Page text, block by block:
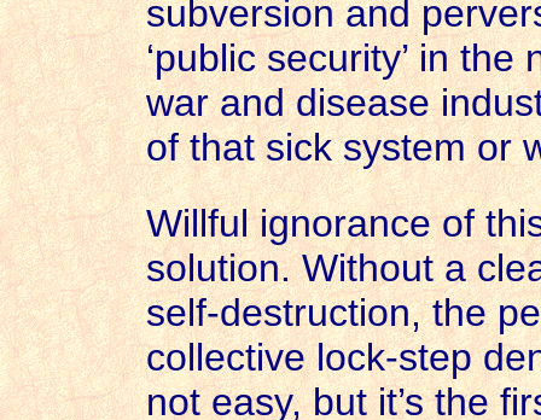
subversion and
‘public security’ in
war and disease
of that sick system or
Willful ignorance of
solution. Without a
self-destruction, the
collective lock-step
not easy, but it’s the